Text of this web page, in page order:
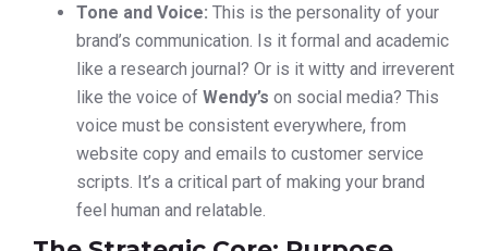
Tone and Voice: This is the personality of your
brand’s communication. Is it formal and academic
like a research journal? Or is it witty and irreverent
like the voice of Wendy’s on social media? This
voice must be consistent everywhere, from
website copy and emails to customer service
scripts. It’s a critical part of making your brand
feel human and relatable.